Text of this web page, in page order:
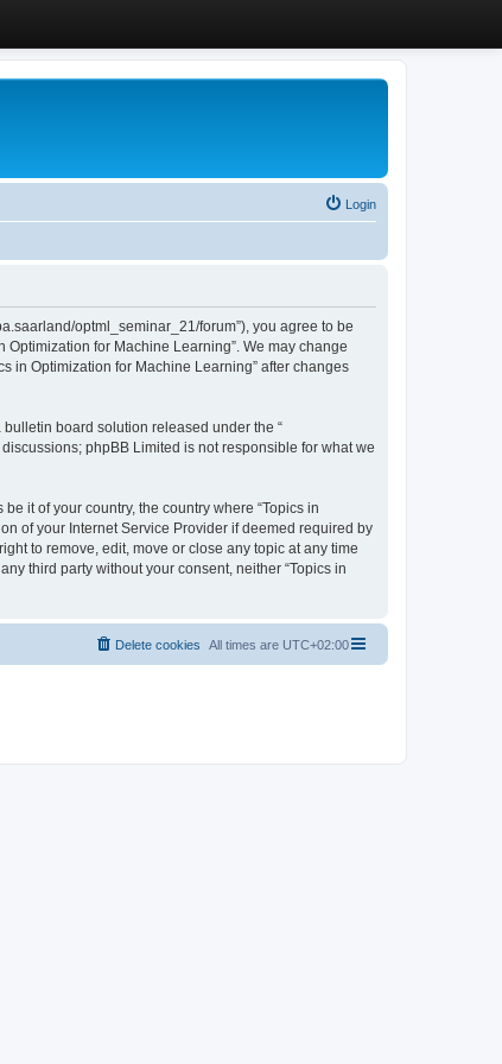
Login
optml_seminar_21/forum”), you agree to be
for Machine Learning”. We may change
in Optimization for Machine Learning” after changes
bulletin board solution released under the “
phpBB Limited is not responsible for what we
it of your country, the country where “Topics in
of your Internet Service Provider if deemed required by
to remove, edit, move or close any topic at any time
third party without your consent, neither “Topics in
All times are UTC+02:00
Delete cookies